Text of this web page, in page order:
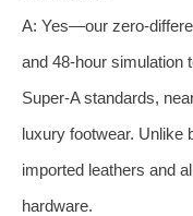
A: Yes—our zero-
and 48-hour simulation
Super-A standards,
luxury footwear. Unlike
imported leathers and
hardware.